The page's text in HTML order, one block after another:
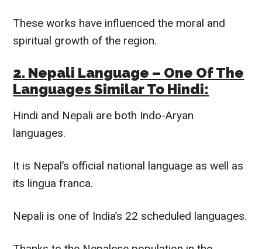
These works have influenced the moral and
spiritual growth of the region.
2. Nepali Language – One Of The
LanguagesSimilar To Hindi:
Hindi and Nepali are both Indo-Aryan
languages.
It is Nepal’s official national language as well as
its lingua franca.
Nepali is one of India’s 22 scheduled languages.